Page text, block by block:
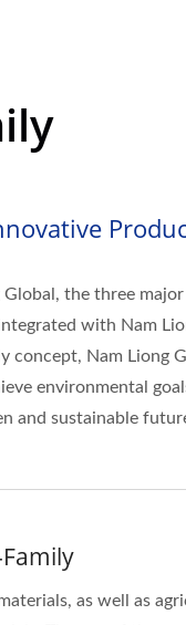
Global, the three
with Nam
concept, Nam Liong
environmental
and sustainable
as well as